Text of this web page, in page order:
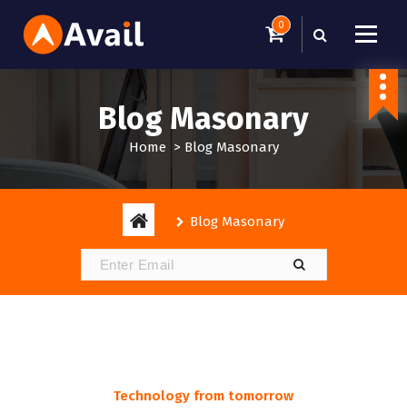
p
t
0
Blog Masonary
Home> Blog Masonary
Blog Masonary
Technology from tomorrow